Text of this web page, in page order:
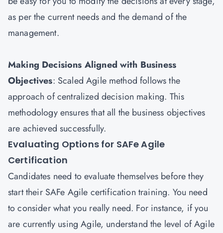
as per the current needs and the demand of the
management.
Making Decisions Aligned with Business
Objectives: Scaled Agile method follows the
approach of centralized decision making. This
methodology ensures that all the business objectives
are achieved successfully.
Evaluating Options for SAFe Agile
Certification
Candidates need to evaluate themselves before they
start their SAFe Agile certification training. You need
to consider what you really need. For instance, if you
are currently using Agile, understand the level of Agile